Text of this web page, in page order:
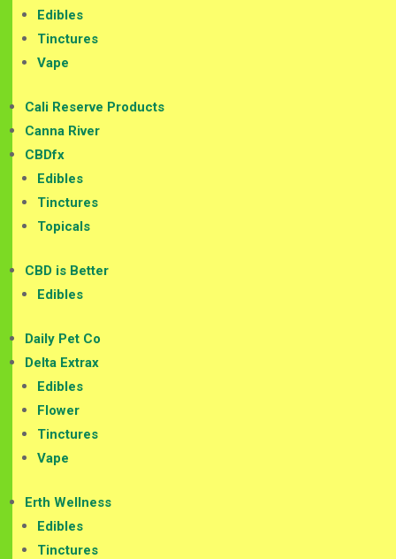
Edibles
Tinctures
Vape
Cali Reserve Products
Canna River
CBDfx
Edibles
Tinctures
Topicals
CBD is Better
Edibles
Daily Pet Co
Delta Extrax
Edibles
Flower
Tinctures
Vape
Erth Wellness
Edibles
Tinctures